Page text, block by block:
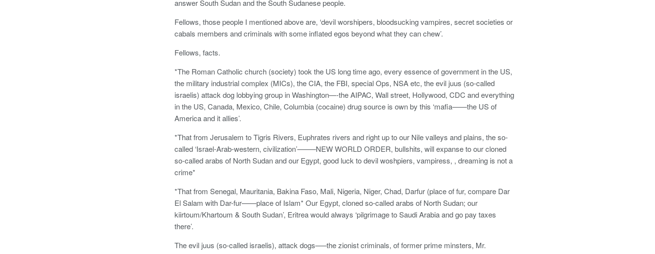
answer South Sudan and the South Sudanese people.
Fellows, those people I mentioned above are, ‘devil worshipers, bloodsucking vampires, secret societies or
cabals members and criminals with some inflated egos beyond what they can chew’.
Fellows, facts.
*The Roman Catholic church (society) took the US long time ago, every essence of government in the US,
the military industrial complex (MICs), the CIA, the FBI, special Ops, NSA etc, the evil juus (so-called
israelis) attack dog lobbying group in Washington—-the AIPAC, Wall street, Hollywood, CDC and everything
in the US, Canada, Mexico, Chile, Columbia (cocaine) drug source is own by this ‘mafia——the US of
America and it allies’.
*That from Jerusalem to Tigris Rivers, Euphrates rivers and right up to our Nile valleys and plains, the so-
called ‘Israel-Arab-western, civilization’——–NEW WORLD ORDER, bullshits, will expanse to our cloned
so-called arabs of North Sudan and our Egypt, good luck to devil woshpiers, vampiress, , dreaming is not a
crime*
*That from Senegal, Mauritania, Bakina Faso, Mali, Nigeria, Niger, Chad, Darfur (place of fur, compare Dar
El Salam with Dar-fur——place of Islam* Our Egypt, cloned so-called arabs of North Sudan; our
kiirtoum/Khartoum & South Sudan’, Eritrea would always ‘pilgrimage to Saudi Arabia and go pay taxes
there’.
The evil juus (so-called israelis), attack dogs—–the zionist criminals, of former prime minsters, Mr.